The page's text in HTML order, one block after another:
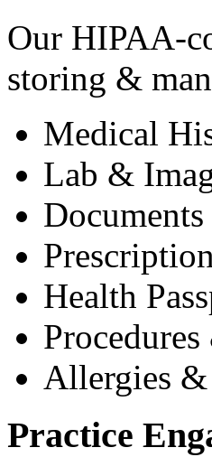
Our HIPAA-
storing &
Medical
Lab &
Documents
Health
Allergies
Practice